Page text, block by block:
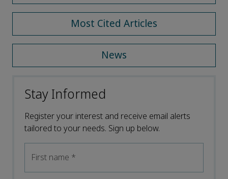
Most Cited Articles
News
Stay Informed
Register your interest and receive email alerts
tailored to your needs. Sign up below.
First name *